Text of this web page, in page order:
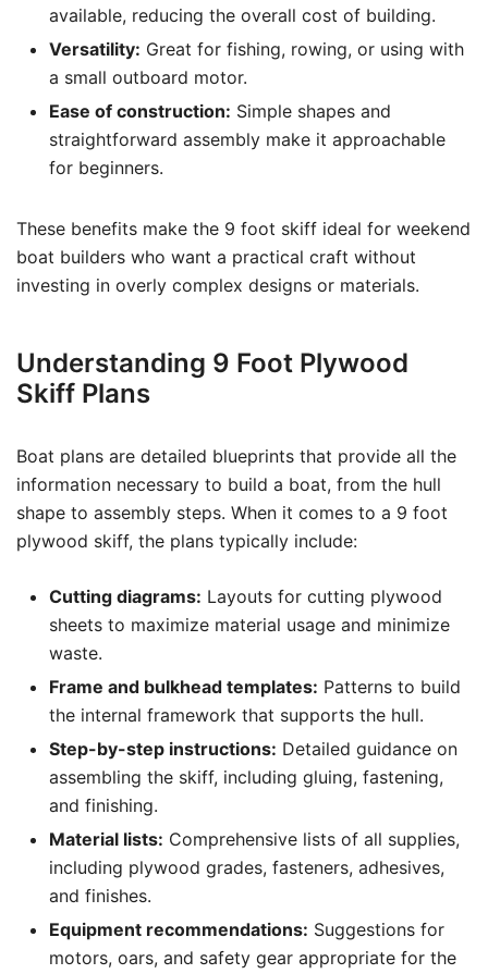
available, reducing the overall cost of building.
Versatility: Great for fishing, rowing, or using with
a small outboard motor.
Ease of construction: Simple shapes and
straightforward assembly make it approachable
for beginners.
These benefits make the 9 foot skiff ideal for weekend
boat builders who want a practical craft without
investing in overly complex designs or materials.
Understanding 9 Foot Plywood
Skiff Plans
Boat plans are detailed blueprints that provide all the
information necessary to build a boat, from the hull
shape to assembly steps. When it comes to a 9 foot
plywood skiff, the plans typically include:
Cutting diagrams: Layouts for cutting plywood
sheets to maximize material usage and minimize
waste.
Frame and bulkhead templates: Patterns to build
the internal framework that supports the hull.
Step-by-step instructions: Detailed guidance on
assembling the skiff, including gluing, fastening,
and finishing.
Material lists: Comprehensive lists of all supplies,
including plywood grades, fasteners, adhesives,
and finishes.
Equipment recommendations: Suggestions for
motors, oars, and safety gear appropriate for the